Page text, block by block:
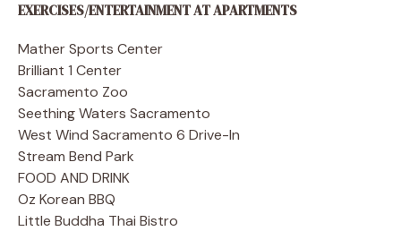
EXERCISES/ENTERTAINMENT AT APARTMENTS
Mather Sports Center
Brilliant 1 Center
Sacramento Zoo
Seething Waters Sacramento
West Wind Sacramento 6 Drive-In
Stream Bend Park
FOOD AND DRINK
Oz Korean BBQ
Little Buddha Thai Bistro